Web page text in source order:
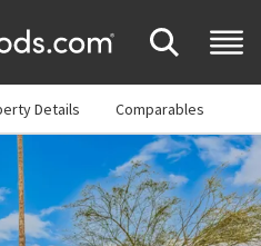
Details Comparables